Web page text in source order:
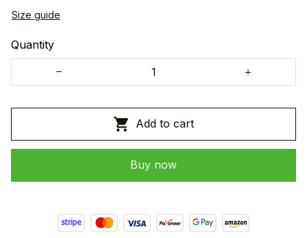
Size guide
Quantity
Add to cart
Buy now